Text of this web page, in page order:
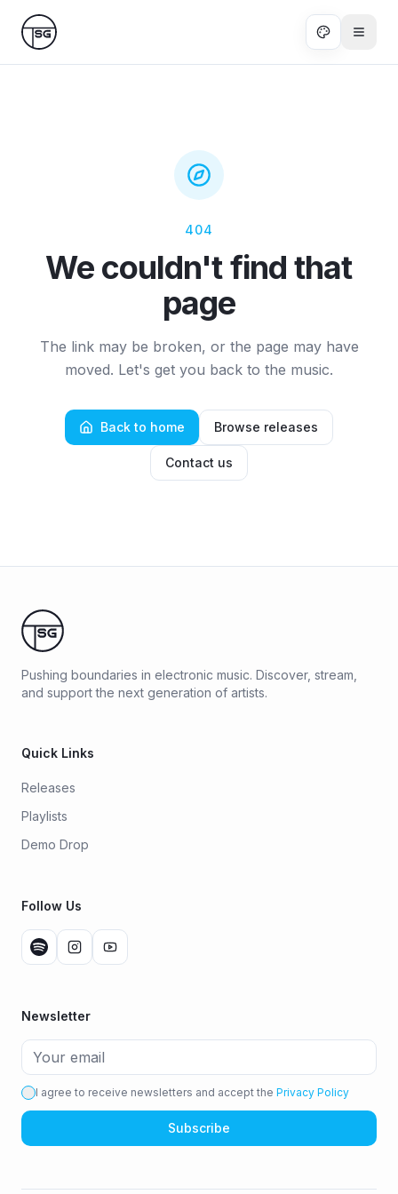
Skip to main content
404
We couldn't find that
page
The link may be broken, or the page may have
moved. Let's get you back to the music.
Back to home Browse releases
Contact us
Pushing boundaries in electronic music. Discover, stream,
and support the next generation of artists.
Quick Links
Releases
Playlists
Demo Drop
Follow Us
Newsletter
I agree to receive newsletters and accept the Privacy Policy
Subscribe